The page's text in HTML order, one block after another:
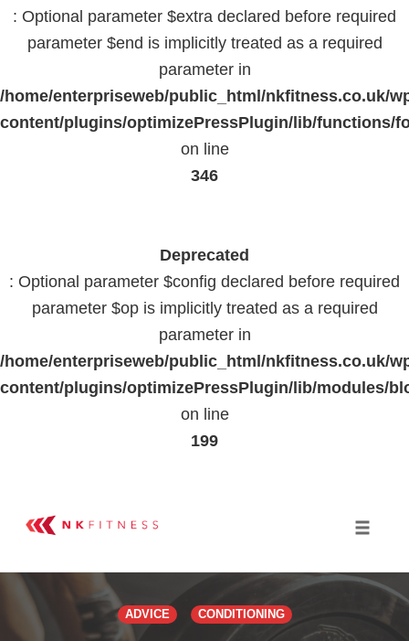
: Optional parameter $extra declared before required
parameter $end is implicitly treated as a required
parameter in
/home/enterpriseweb/public_html/nkfitness.co.uk/
content/plugins/optimizePressPlugin/lib/functions/
on line
346
Deprecated
: Optional parameter $config declared before required
parameter $op is implicitly treated as a required
parameter in
/home/enterpriseweb/public_html/nkfitness.co.uk/
content/plugins/optimizePressPlugin/lib/modules/
on line
199
ADVICE CONDITIONING